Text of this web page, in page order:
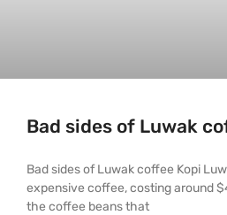
Bad sides of Luwak
Bad sides of Luwak coffee Kopi
expensive coffee, costing around
the coffee beans that